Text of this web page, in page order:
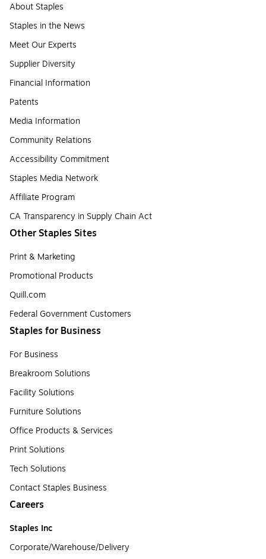
About Staples
Staples in the News
Meet Our Experts
Supplier Diversity
Financial Information
Patents
Media Information
Community Relations
Accessibility Commitment
Staples Media Network
Affiliate Program
CA Transparency in Supply Chain Act
Other Staples Sites
Print & Marketing
Promotional Products
Quill.com
Federal Government Customers
Staples for Business
For Business
Breakroom Solutions
Facility Solutions
Furniture Solutions
Office Products & Services
Print Solutions
Tech Solutions
Contact Staples Business
Careers
Staples Inc
Corporate/Warehouse/Delivery